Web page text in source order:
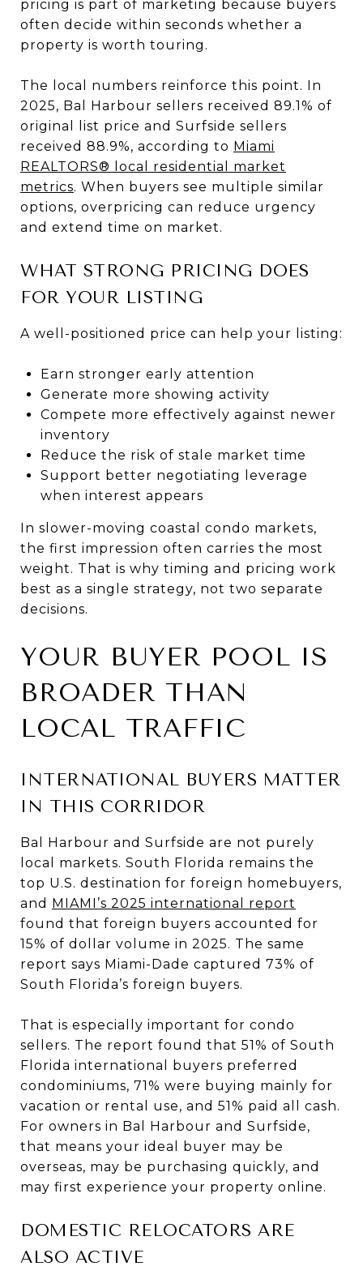
pricing is part of marketing because buyers
often decide within seconds whether a
property is worth touring.
The local numbers reinforce this point. In
2025, Bal Harbour sellers received 89.1% of
original list price and Surfside sellers
received 88.9%, according to Miami
REALTORS® local residential market
metrics. When buyers see multiple similar
options, overpricing can reduce urgency
and extend time on market.
WHAT STRONG PRICING DOES
FOR YOUR LISTING
A well-positioned price can help your listing:
Earn stronger early attention
Generate more showing activity
Compete more effectively against newer
inventory
Reduce the risk of stale market time
Support better negotiating leverage
when interest appears
In slower-moving coastal condo markets,
the first impression often carries the most
weight. That is why timing and pricing work
best as a single strategy, not two separate
decisions.
YOUR BUYER POOL IS
BROADER THAN
LOCAL TRAFFIC
INTERNATIONAL BUYERS MATTER
IN THIS CORRIDOR
Bal Harbour and Surfside are not purely
local markets. South Florida remains the
top U.S. destination for foreign homebuyers,
and MIAMI’s 2025 international report
found that foreign buyers accounted for
15% of dollar volume in 2025. The same
report says Miami-Dade captured 73% of
South Florida’s foreign buyers.
That is especially important for condo
sellers. The report found that 51% of South
Florida international buyers preferred
condominiums, 71% were buying mainly for
vacation or rental use, and 51% paid all cash.
For owners in Bal Harbour and Surfside,
that means your ideal buyer may be
overseas, may be purchasing quickly, and
may first experience your property online.
DOMESTIC RELOCATORS ARE
ALSO ACTIVE